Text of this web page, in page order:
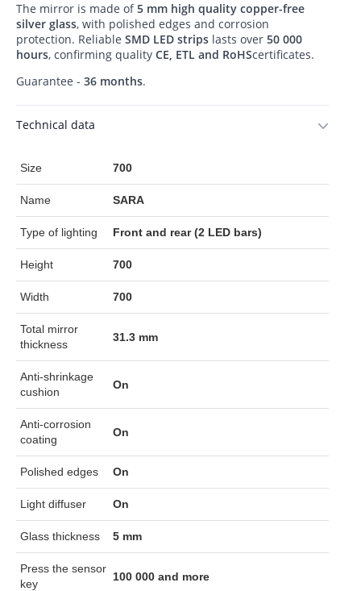
The mirror is made of5 mm high quality copper-free
silver glass, with polished edges and corrosion
protection. Reliable SMD LED strips lasts over 50 000
hours, confirming quality CE, ETL and RoHScertificates.
Guarantee - 36 months.
Technical data
Size 700
Name SARA
Type of lighting Front and rear (2 LED bars)
Height 700
Width 700
Total mirror
thickness
31.3 mm
Anti-shrinkage
cushion
On
Anti-corrosion
coating
On
Polished edges On
Light diffuser On
Glass thickness 5 mm
Press the sensor
key
100 000 and more